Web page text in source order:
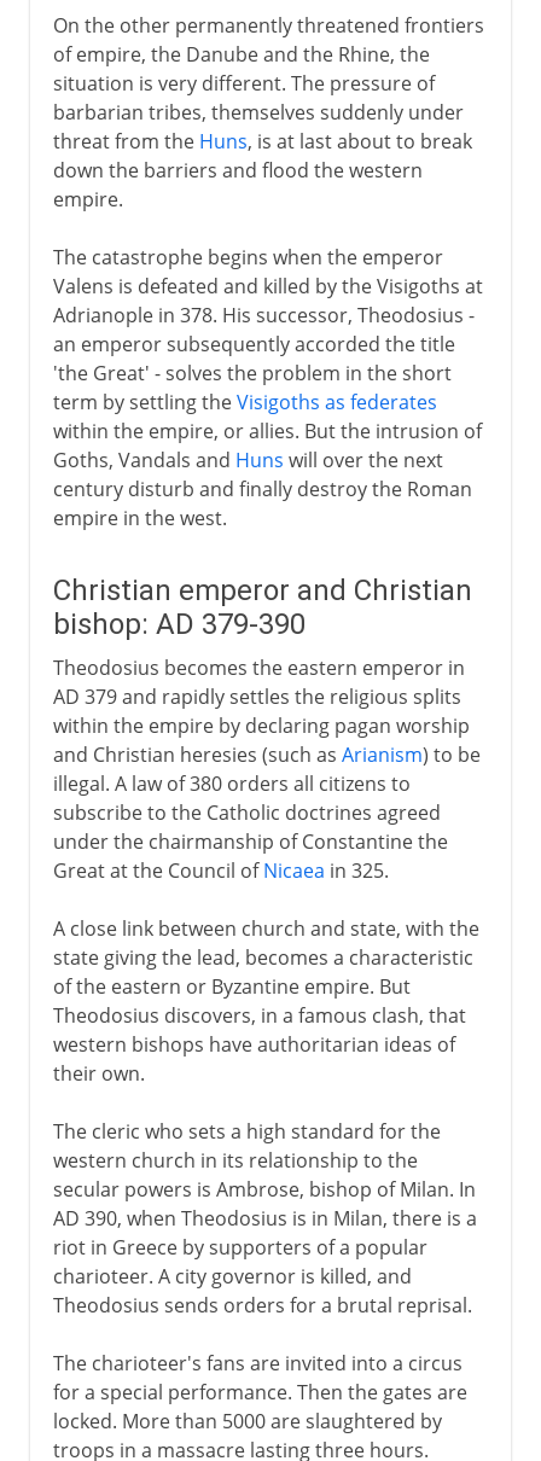
On the other permanently threatened frontiers
of empire, the Danube and the Rhine, the
situation is very different. The pressure of
barbarian tribes, themselves suddenly under
threat from the Huns, is at last about to break
down the barriers and flood the western
empire.
The catastrophe begins when the emperor
Valens is defeated and killed by the Visigoths at
Adrianople in 378. His successor, Theodosius -
an emperor subsequently accorded the title
'the Great' - solves the problem in the short
term by settling theVisigoths as federates
within the empire, or allies. But the intrusion of
Goths, Vandals and Huns will over the next
century disturb and finally destroy the Roman
empire in the west.
Christian emperor and Christian
bishop: AD 379-390
Theodosius becomes the eastern emperor in
AD 379 and rapidly settles the religious splits
within the empire by declaring pagan worship
and Christian heresies (such as Arianism) to be
illegal. A law of 380 orders all citizens to
subscribe to the Catholic doctrines agreed
under the chairmanship of Constantine the
Great at the Council ofNicaea in 325.
A close link between church and state, with the
state giving the lead, becomes a characteristic
of the eastern or Byzantine empire. But
Theodosius discovers, in a famous clash, that
western bishops have authoritarian ideas of
their own.
The cleric who sets a high standard for the
western church in its relationship to the
secular powers is Ambrose, bishop of Milan. In
AD 390, when Theodosius is in Milan, there is a
riot in Greece by supporters of a popular
charioteer. A city governor is killed, and
Theodosius sends orders for a brutal reprisal.
The charioteer's fans are invited into a circus
for a special performance. Then the gates are
locked. More than 5000 are slaughtered by
troops in a massacre lasting three hours.